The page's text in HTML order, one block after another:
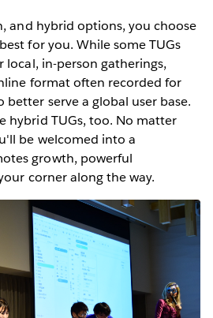
and hybrid options, you choose
for you. While some TUGs
in-person gatherings,
format often recorded for
serve a global user base.
hybrid TUGs, too. No matter
be welcomed into a
growth, powerful
corner along the way.